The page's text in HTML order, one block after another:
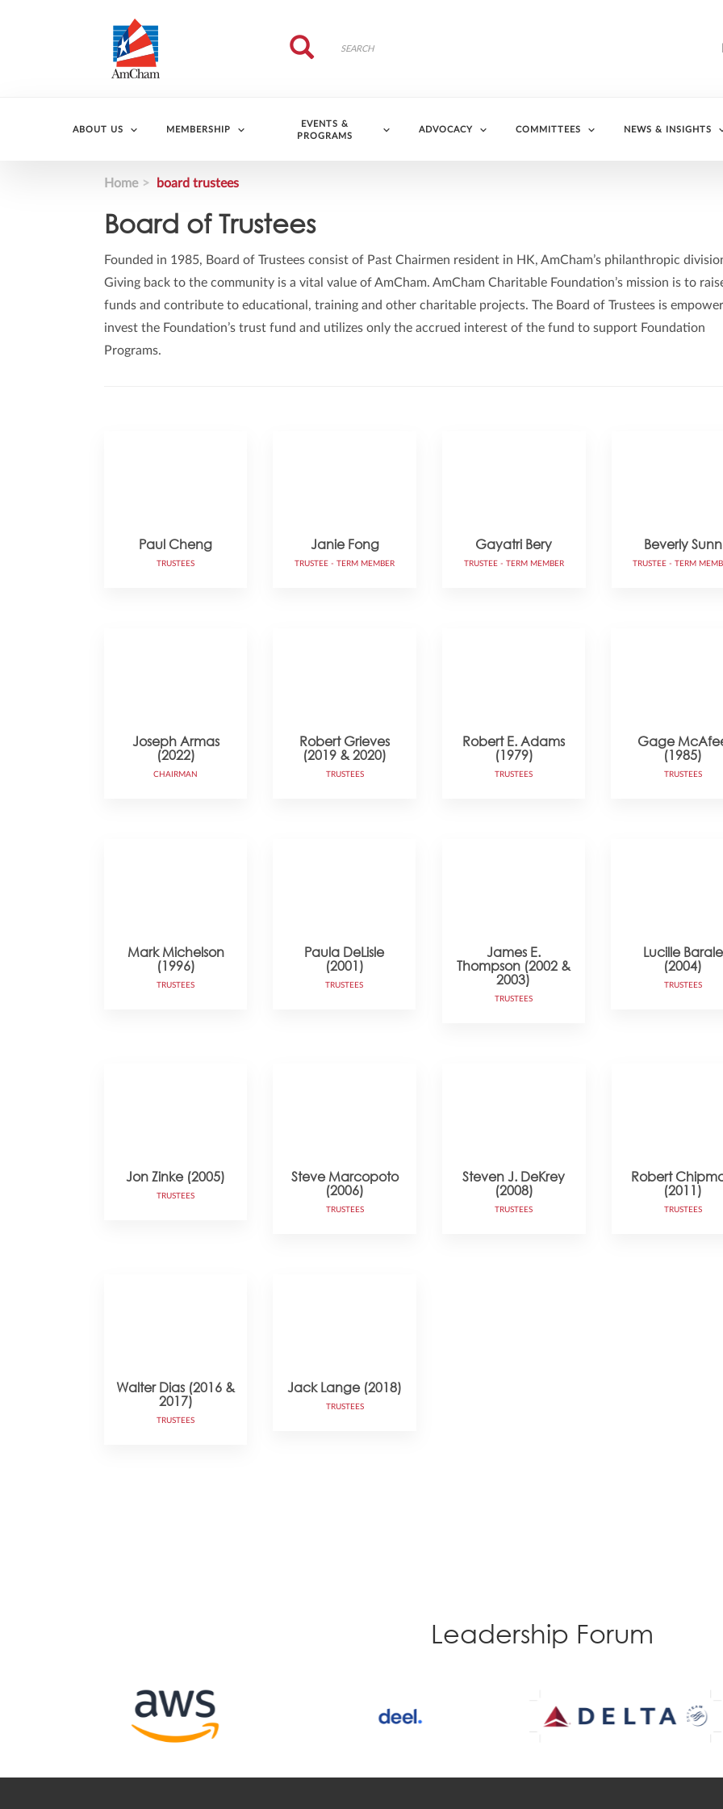
Search
Search
ABOUT US MEMBERSHIP
EVENTS &
PROGRAMS
ADVOCACY COMMITTEES NEWS & INSIGHTS
Home board trustees
Board of Trustees
Founded in 1985, Board of Trustees consist of Past Chairmen resident in HK, AmCham’s philanthropic
Giving back to the community is a vital value of AmCham. AmCham Charitable Foundation’s mission is to
funds and contribute to educational, training and other charitable projects. The Board of Trustees is
invest the Foundation’s trust fund and utilizes only the accrued interest of the fund to support Foundation
Programs.
Paul Cheng
TRUSTEES
Janie Fong
TRUSTEE - TERM MEMBER
Gayatri Bery
TRUSTEE - TERM MEMBER
Beverly Sunn
TRUSTEE - TERM
Joseph Armas
(2022)
CHAIRMAN
Robert Grieves
(2019 & 2020)
TRUSTEES
Robert E. Adams
(1979)
TRUSTEES
Gage
(1985)
TRUSTEES
Mark Michelson
(1996)
TRUSTEES
Paula DeLisle
(2001)
TRUSTEES
James E.
Thompson (2002 &
2003)
TRUSTEES
Lucille Barale
(2004)
TRUSTEES
Jon Zinke (2005)
TRUSTEES
Steve Marcopoto
(2006)
TRUSTEES
Steven J. DeKrey
(2008)
TRUSTEES
Robert
(2011)
TRUSTEES
Walter Dias (2016 &
2017)
TRUSTEES
Jack Lange (2018)
TRUSTEES
Leadership Forum